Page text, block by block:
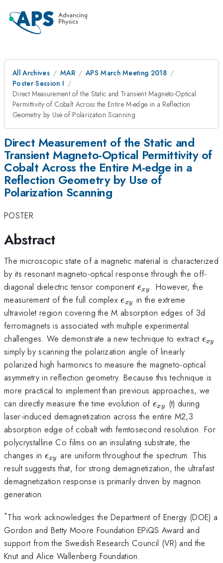
All Archives MAR
APS March Meeting 2018
Poster Session I
Direct Measurement of the Static and Transient Magneto-Optical
Permittivity of Cobalt Across the Entire M-edge in a Reflection
Geometry by Use of Polarization Scanning
Direct Measurement of the Static and
Transient Magneto-Optical Permittivity of
Cobalt Across the Entire M-edge in a
Reflection Geometry by Use of
Polarization Scanning
POSTER
Abstract
The microscopic state of a magnetic material is characterized
by its resonant magneto-optical response through the off-
diagonal dielectric tensor component\epsilon_{xy}
ϵxy . However, the
measurement of the full complex\epsilon_{xy}
ϵxy
in the extreme
ultraviolet region covering the M absorption edges of 3d
ferromagnets is associated with multiple experimental
challenges. We demonstrate a new technique to extract ϵxy
simply by scanning the polarization angle of linearly
polarized high harmonics to measure the magneto-optical
asymmetry in reflection geometry. Because this technique is
more practical to implement than previous approaches, we
can directly measure the time evolution of\epsilon_{xy}
ϵxy
(t) during
laser-induced demagnetization across the entire M2,3
absorption edge of cobalt with femtosecond resolution. For
polycrystalline Co films on an insulating substrate, the
changes in \epsilon_{xy}
ϵxy
are uniform throughout the spectrum. This
result suggests that, for strong demagnetization, the ultrafast
demagnetization response is primarily driven by magnon
generation.
*This work acknowledges the Department of Energy (DOE) a
Gordon and Betty Moore Foundation EPiQS Award and
support from the Swedish Research Council (VR) and the
Knut and Alice Wallenberg Foundation.